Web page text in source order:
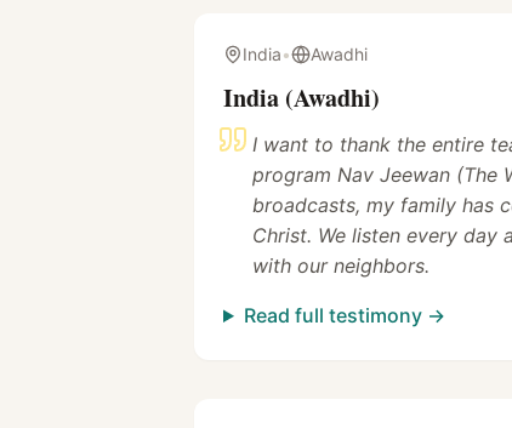
India• Awadhi
India (Awadhi)
I want to thank the entire
program Nav Jeewan (The
broadcasts, my family has
Christ. We listen every day
with our neighbors.
Read full testimony →